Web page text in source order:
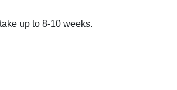
up to 8-10 weeks.